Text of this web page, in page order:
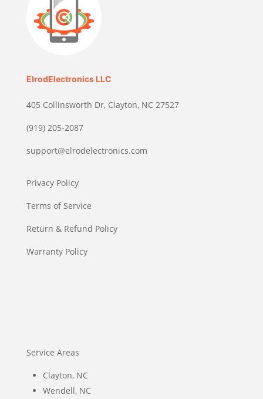
ElrodElectronics LLC
405 Collinsworth Dr, Clayton, NC 27527
(919) 205-2087
support@elrodelectronics.com
Privacy Policy
Terms of Service
Return & Refund Policy
Warranty Policy
Service Areas
Clayton, NC
Wendell, NC